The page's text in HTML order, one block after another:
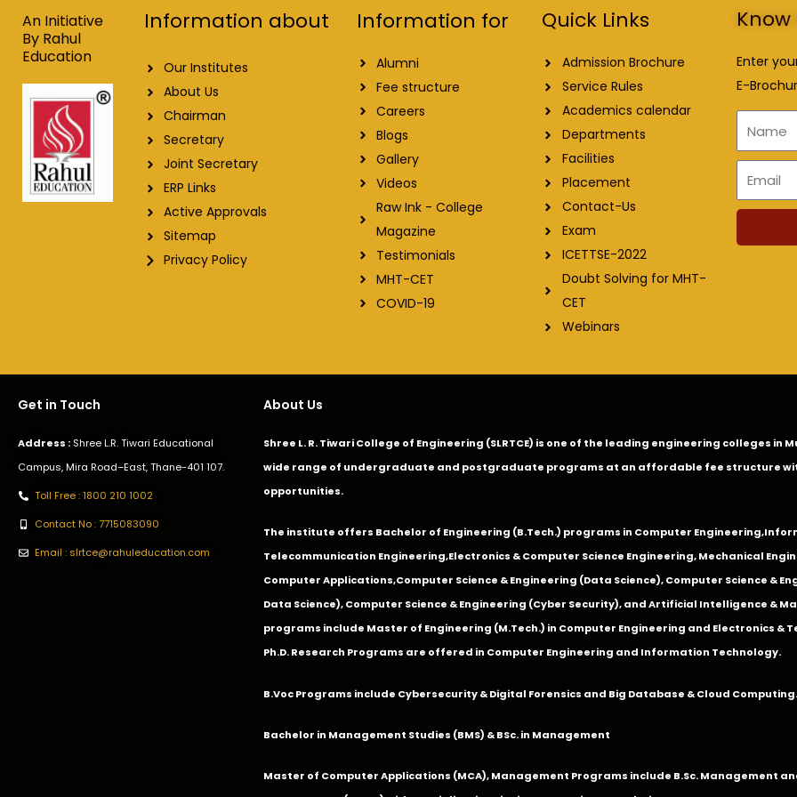
k n a
An Initiative
By Rahul
Education
Information about
Our Institutes
About Us
Chairman
Secretary
Joint Secretary
ERP Links
Active Approvals
Sitemap
Privacy Policy
Information for
Alumni
Fee structure
Careers
Blogs
Gallery
Videos
Raw Ink - College
Magazine
Testimonials
MHT-CET
COVID-19
Quick Links
Admission Brochure
Service Rules
Academics calendar
Departments
Facilities
Placement
Contact-Us
Exam
ICETTSE-2022
Doubt Solving for MHT-
CET
Webinars
Enter
E-
Email
Get in Touch
Address : Shree L.R. Tiwari Educational
Campus, Mira Road–East, Thane-401 107.
Toll Free : 1800 210 1002
Contact No : 7715083090
Email : slrtce@rahuleducation.com
About Us
Shree L. R. Tiwari College of Engineering (SLRTCE) is one of the leading engineering colleges
wide range of undergraduate and postgraduate programs at an affordable fee structure
opportunities.
The institute offers Bachelor of Engineering (B.Tech.) programs in Computer Engineering,
Telecommunication Engineering,Electronics & Computer Science Engineering,Mechanical
Computer Applications,Computer Science & Engineering (Data Science), Computer Science &
Data Science), Computer Science & Engineering (Cyber Security), and Artificial Intelligence &
programs include Master of Engineering (M.Tech.) in Computer Engineering and Electronics &
Ph.D. Research Programs are offered in Computer Engineering and Information Technology.
B.Voc Programs include Cybersecurity & Digital Forensics and Big Database & Cloud
Bachelor in Management Studies (BMS) & BSc. in Management
Master of Computer Applications (MCA), Management Programs include B.Sc. Management